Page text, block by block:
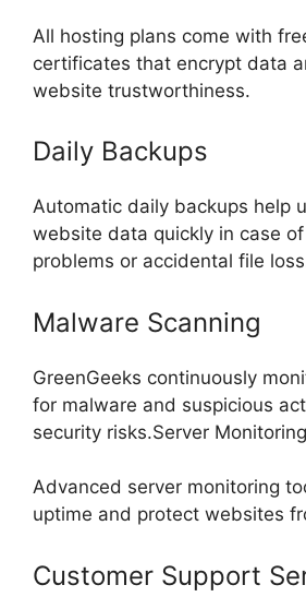
All hosting plans come with
certificates that encrypt data
website trustworthiness.
Daily Backups
Automatic daily backups help
website data quickly in case
problems or accidental file
Malware Scanning
GreenGeeks continuously
for malware and suspicious
security risks.Server Monitoring
Advanced server monitoring
uptime and protect websites
Customer Support